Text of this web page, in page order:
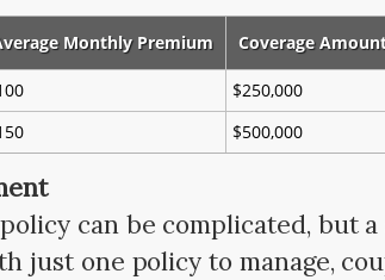
Monthly Premium Coverage
$250,000
$500,000
can be complicated, but
just one policy to manage,